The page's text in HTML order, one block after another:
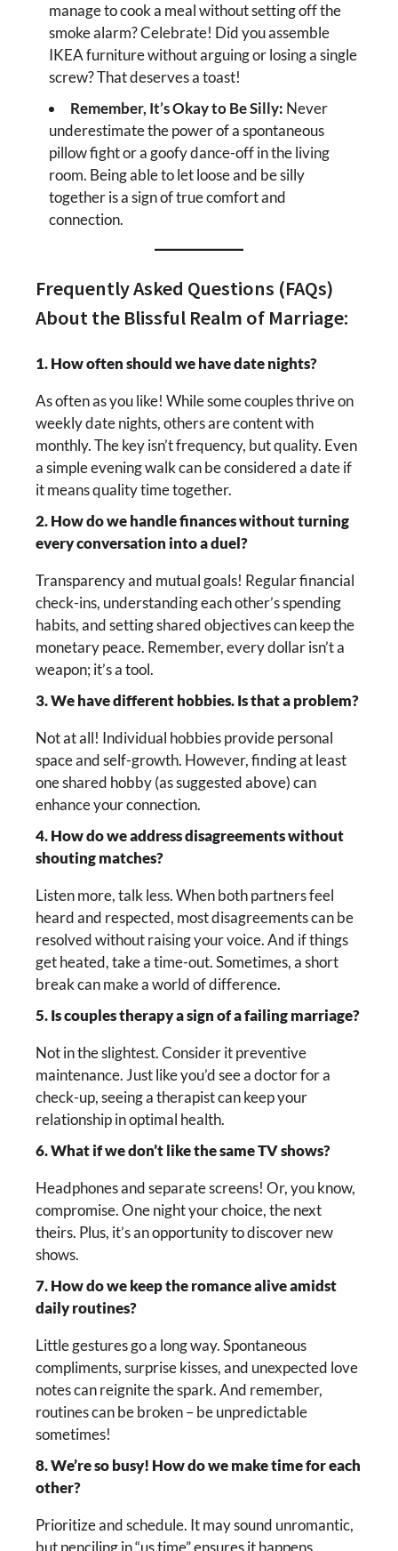
manage to cook a meal without setting off the
smoke alarm? Celebrate! Did you assemble
IKEA furniture without arguing or losing a single
screw? That deserves a toast!
Remember, It’s Okay to Be Silly: Never
underestimate the power of a spontaneous
pillow fight or a goofy dance-off in the living
room. Being able to let loose and be silly
together is a sign of true comfort and
connection.
Frequently Asked Questions (FAQs)
About the Blissful Realm of Marriage:
1. How often should we have date nights?
As often as you like! While some couples thrive on
weekly date nights, others are content with
monthly. The key isn’t frequency, but quality. Even
a simple evening walk can be considered a date if
it means quality time together.
2. How do we handle finances without turning
every conversation into a duel?
Transparency and mutual goals! Regular financial
check-ins, understanding each other’s spending
habits, and setting shared objectives can keep the
monetary peace. Remember, every dollar isn’t a
weapon; it’s a tool.
3. We have different hobbies. Is that a problem?
Not at all! Individual hobbies provide personal
space and self-growth. However, finding at least
one shared hobby (as suggested above) can
enhance your connection.
4. How do we address disagreements without
shouting matches?
Listen more, talk less. When both partners feel
heard and respected, most disagreements can be
resolved without raising your voice. And if things
get heated, take a time-out. Sometimes, a short
break can make a world of difference.
5. Is couples therapy a sign of a failing marriage?
Not in the slightest. Consider it preventive
maintenance. Just like you’d see a doctor for a
check-up, seeing a therapist can keep your
relationship in optimal health.
6. What if we don’t like the same TV shows?
Headphones and separate screens! Or, you know,
compromise. One night your choice, the next
theirs. Plus, it’s an opportunity to discover new
shows.
7. How do we keep the romance alive amidst
daily routines?
Little gestures go a long way. Spontaneous
compliments, surprise kisses, and unexpected love
notes can reignite the spark. And remember,
routines can be broken – be unpredictable
sometimes!
8. We’re so busy! How do we make time for each
other?
Prioritize and schedule. It may sound unromantic,
but penciling in “us time” ensures it happens.